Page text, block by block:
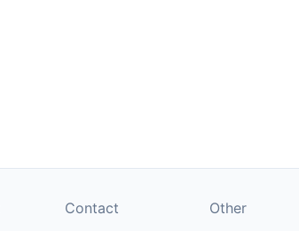
Contact Other